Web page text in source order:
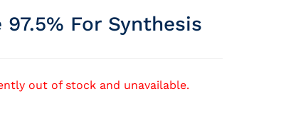
For Synthesis
out of stock and unavailable.